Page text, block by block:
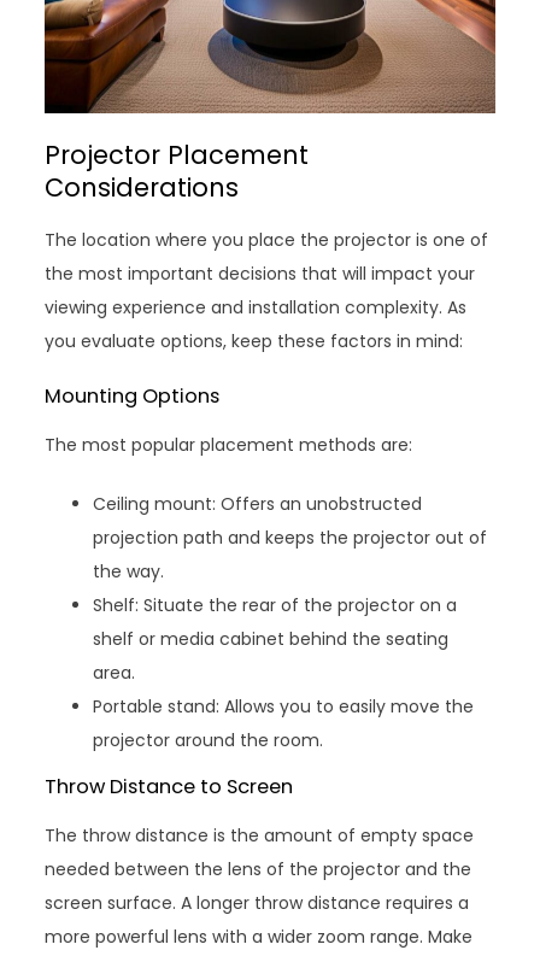
Projector Placement
Considerations
The location where you place the projector is one of
the most important decisions that will impact your
viewing experience and installation complexity. As
you evaluate options, keep these factors in mind:
Mounting Options
The most popular placement methods are:
Ceiling mount: Offers an unobstructed
projection path and keeps the projector out of
the way.
Shelf: Situate the rear of the projector on a
shelf or media cabinet behind the seating
area.
Portable stand: Allows you to easily move the
projector around the room.
Throw Distance to Screen
The throw distance is the amount of empty space
needed between the lens of the projector and the
screen surface. A longer throw distance requires a
more powerful lens with a wider zoom range. Make